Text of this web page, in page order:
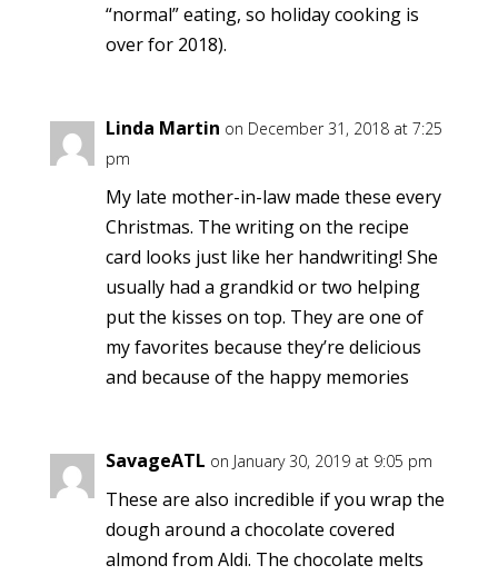
“normal” eating, so holiday cooking is
over for 2018).
Linda Martin on December 31, 2018 at 7:25
pm
My late mother-in-law made these every
Christmas. The writing on the recipe
card looks just like her handwriting! She
usually had a grandkid or two helping
put the kisses on top. They are one of
my favorites because they’re delicious
and because of the happy memories
SavageATL on January 30, 2019 at 9:05 pm
These are also incredible if you wrap the
dough around a chocolate covered
almond from Aldi. The chocolate melts